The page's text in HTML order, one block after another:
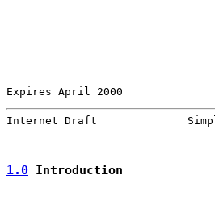
Expires April 2000
Internet Draft
1.0 Introduction